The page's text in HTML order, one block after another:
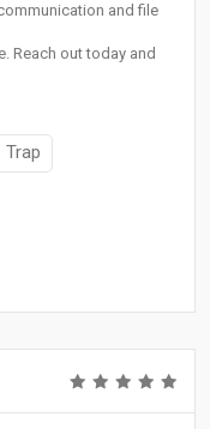
and file
Reach out today and
Trap